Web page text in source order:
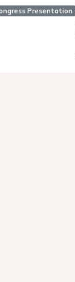
Presentation